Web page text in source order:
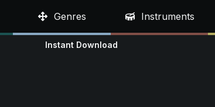
Genres Instruments
Instant Download